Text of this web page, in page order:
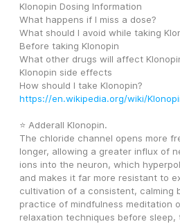
Klonopin Dosing Information
What happens if I miss a dose?
What should I avoid while taking
Before taking Klonopin
What other drugs will affect
Klonopin side effects
How should I take Klonopin?
https://en.wikipedia.org/wiki/
⭐ Adderall Klonopin.
The chloride channel opens more
longer, allowing a greater influx of
ions into the neuron, which
and makes it far more resistant to
cultivation of a consistent, calming
practice of mindfulness meditation
relaxation techniques before